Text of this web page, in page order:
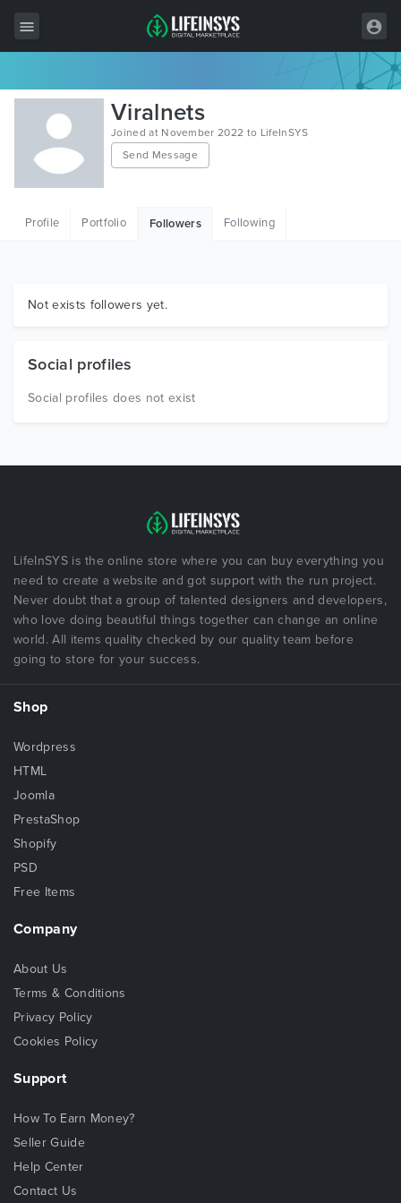
All Items
Wordpress
HTML
Graphics
Viralnets
Joined at November 2022 to LifeInSYS
Send Message
Profile Portfolio Followers Following
Not exists followers yet.
Social profiles
Social profiles does not exist
LifeInSYS is the online store where you can buy everything you
need to create a website and got support with the run project.
Never doubt that a group of talented designers and developers,
who love doing beautiful things together can change an online
world. All items quality checked by our quality team before
going to store for your success.
Shop
Wordpress
HTML
Joomla
PrestaShop
Shopify
PSD
Free Items
Company
About Us
Terms & Conditions
Privacy Policy
Cookies Policy
Support
How To Earn Money?
Seller Guide
Help Center
Contact Us